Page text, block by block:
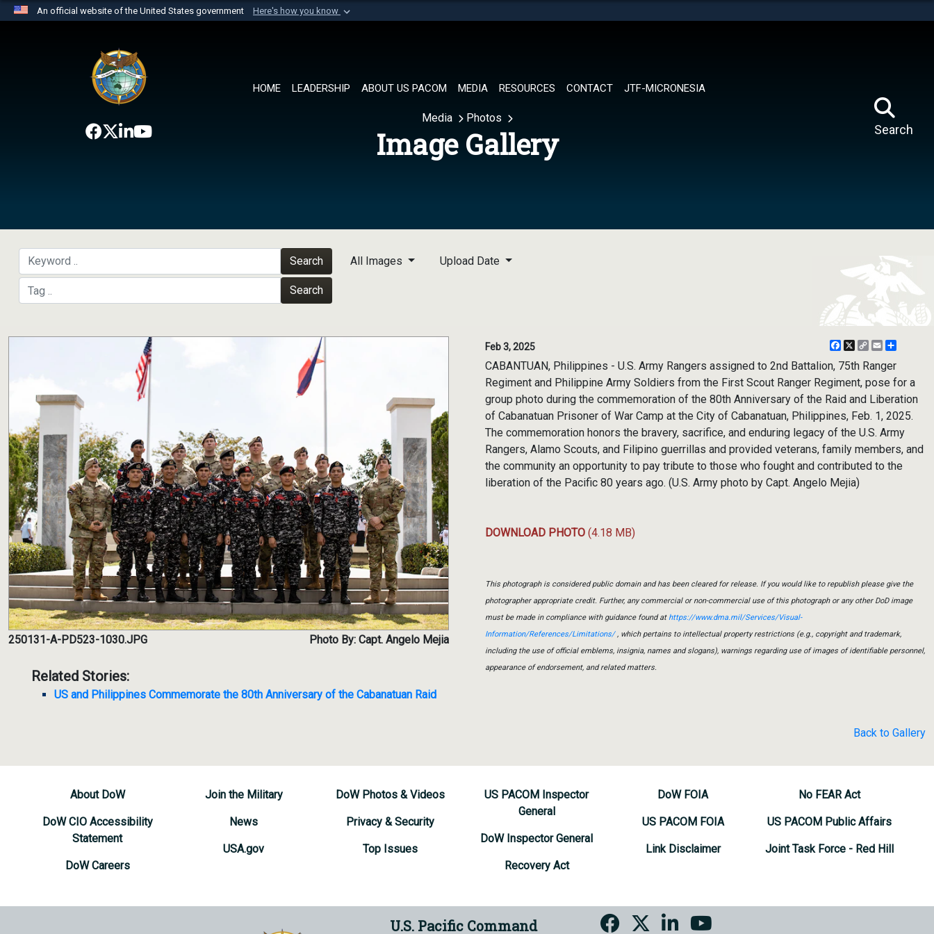
An official website of the United States government Here's how you know
website belongs to an official U.S. Department of Defense organization in
the United States.
HOME LEADERSHIP ABOUT US PACOM MEDIA RESOURCES CONTACT JTF-MICRONESIA
Search
Media Photos
Image Gallery
Search
Search
All Images Upload Date
250131-A-PD523-1030.JPG Photo By: Capt. Angelo Mejia
Related Stories:
US and Philippines Commemorate the 80th Anniversary of the Cabanatuan Raid
Feb 3, 2025 Facebook
X
CopyEmail
CABANTUAN, Philippines - U.S. Army Rangers assigned to 2nd Battalion, 75th Ranger
Regiment and Philippine Army Soldiers from the First Scout Ranger Regiment, pose for a
group photo during the commemoration of the 80th Anniversary of the Raid and Liberation
of Cabanatuan Prisoner of War Camp at the City of Cabanatuan, Philippines, Feb. 1, 2025.
The commemoration honors the bravery, sacrifice, and enduring legacy of the U.S. Army
Rangers, Alamo Scouts, and Filipino guerrillas and provided veterans, family members, and
the community an opportunity to pay tribute to those who fought and contributed to the
liberation of the Pacific 80 years ago. (U.S. Army photo by Capt. Angelo Mejia)
DOWNLOAD PHOTO (4.18 MB)
This photograph is considered public domain and has been cleared for release. If you would like to republish please give the
photographer appropriate credit. Further, any commercial or non-commercial use of this photograph or any other DoD image
must be made in compliance with guidance found athttps://www.dma.mil/Services/Visual-
Information/References/Limitations/, which pertains to intellectual property restrictions (e.g., copyright and trademark,
including the use of official emblems, insignia, names and slogans), warnings regarding use of images of identifiable personnel,
appearance of endorsement, and related matters.
Back to Gallery
About DoW
DoW CIO Accessibility
Statement
DoW Careers
Join the Military
News
USA.gov
DoW Photos & Videos
Privacy & Security
Top Issues
US PACOM Inspector
General
DoW Inspector General
Recovery Act
DoW FOIA
US PACOM FOIA
Link Disclaimer
No FEAR Act
US PACOM Public Affairs
Joint Task Force - Red Hill
U.S. Pacific Command